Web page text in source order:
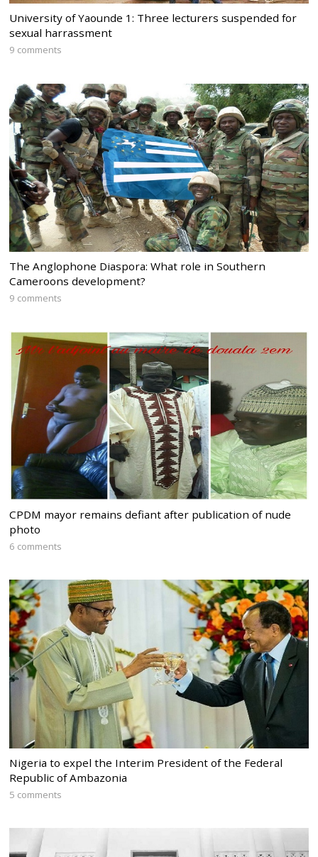
University of Yaounde 1: Three lecturers suspended for
sexual harrassment
9 comments
The Anglophone Diaspora: What role in Southern
Cameroons development?
9 comments
CPDM mayor remains defiant after publication of nude
photo
6 comments
Nigeria to expel the Interim President of the Federal
Republic of Ambazonia
5 comments